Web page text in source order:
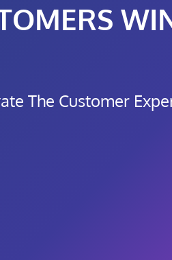
The Customer